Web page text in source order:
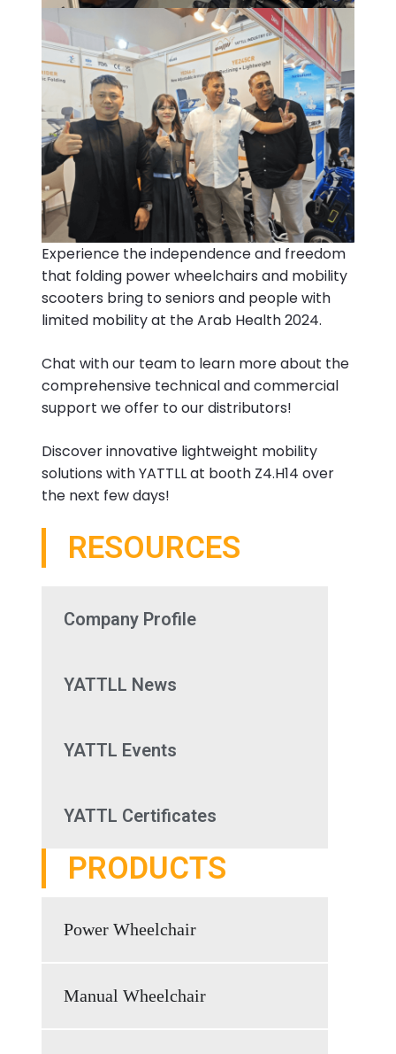
Experience the independence and freedom
that folding power wheelchairs and mobility
scooters bring to seniors and people with
limited mobility at the Arab Health 2024.
Chat with our team to learn more about the
comprehensive technical and commercial
support we offer to our distributors!
Discover innovative lightweight mobility
solutions with YATTLL at booth Z4.H14 over
the next few days!
RESOURCES
Company Profile
YATTLL News
YATTL Events
YATTL Certificates
PRODUCTS
Power Wheelchair
Manual Wheelchair